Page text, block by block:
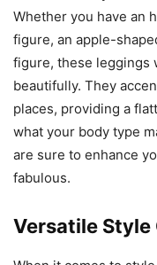
Whether you have an
figure, an apple-
figure, these leggings
beautifully. They
places, providing a
what your body type
are sure to enhance
fabulous.
Versatile Style